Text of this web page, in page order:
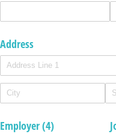
Address
Employer (4)